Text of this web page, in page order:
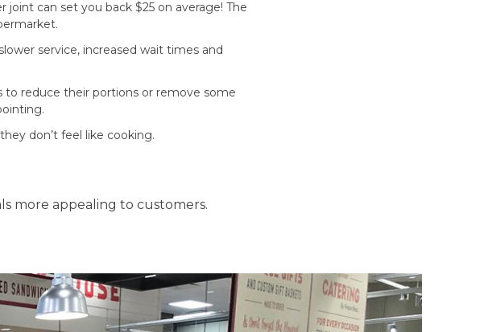
can set you back $25 on average! The
service, increased wait times and
to reduce their portions or remove some
don’t feel like cooking.
more appealing to customers.